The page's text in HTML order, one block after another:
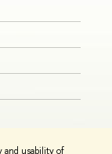
usability of